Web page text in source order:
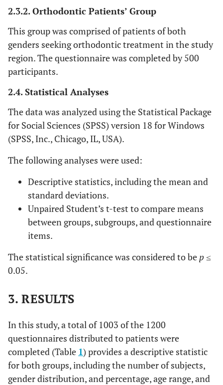
2.3.2. Orthodontic Patients’ Group
This group was comprised of patients of both
genders seeking orthodontic treatment in the study
region. The questionnaire was completed by 500
participants.
2.4. Statistical Analyses
The data was analyzed using the Statistical Package
for Social Sciences (SPSS) version 18 for Windows
(SPSS, Inc., Chicago, IL, USA).
The following analyses were used:
Descriptive statistics, including the mean and
standard deviations.
Unpaired Student’s t-test to compare means
between groups, subgroups, and questionnaire
items.
The statistical significance was considered to be p≤
0.05.
3. RESULTS
In this study, a total of 1003 of the 1200
questionnaires distributed to patients were
completed (Table 1) provides a descriptive statistic
for both groups, including the number of subjects,
gender distribution, and percentage, age range, and